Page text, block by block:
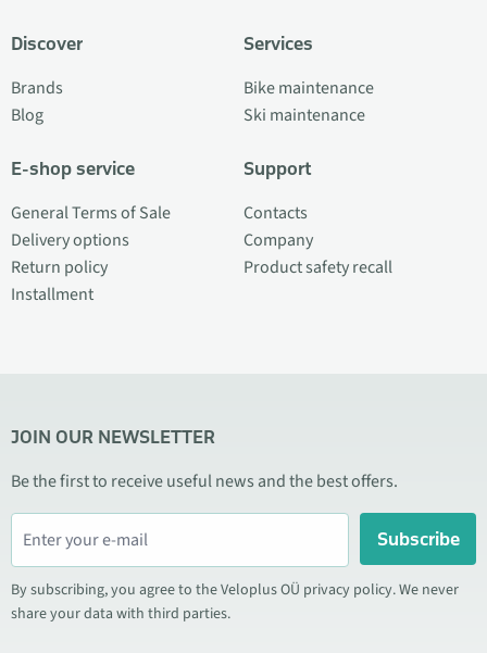
Discover
Brands
Blog
E-shop service
General Terms of Sale
Delivery options
Return policy
Installment
Services
Bike maintenance
Ski maintenance
Support
Contacts
Company
Product safety recall
JOIN OUR NEWSLETTER
Be the first to receive useful news and the best offers.
Subscribe
By subscribing, you agree to the Veloplus OÜ privacy policy. We never
share your data with third parties.